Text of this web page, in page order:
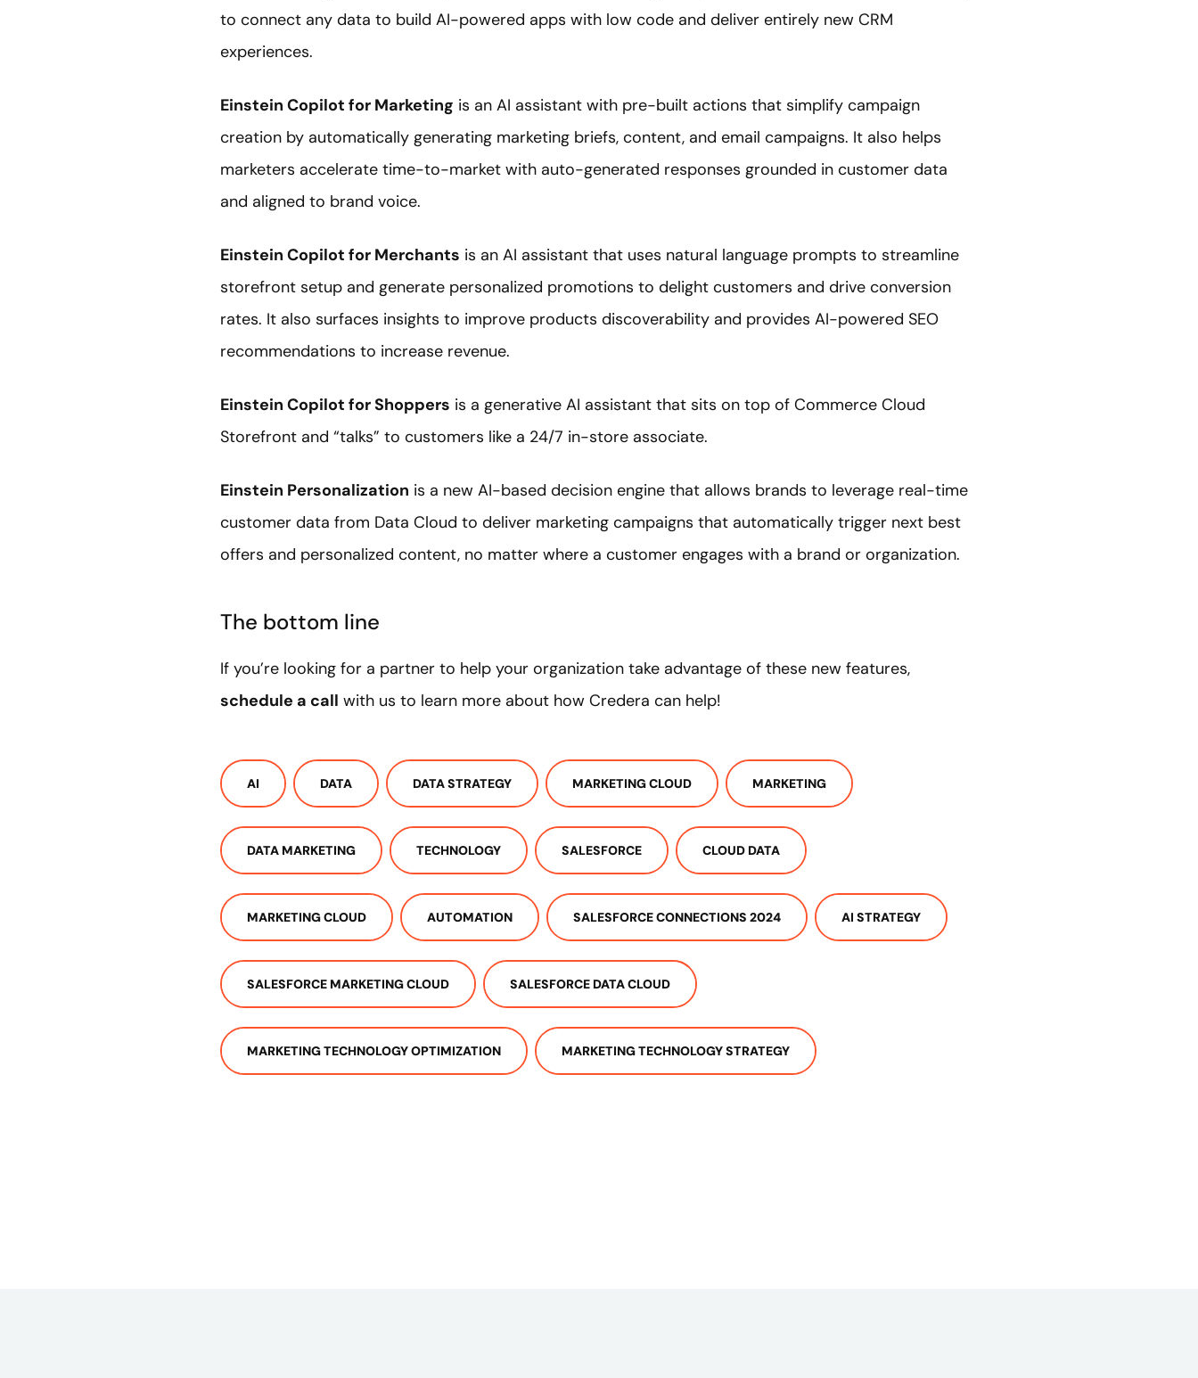
to connect any data to build AI-powered apps with low code and deliver entirely new CRM
experiences.
Einstein Copilot for Marketing is an AI assistant with pre-built actions that simplify campaign
creation by automatically generating marketing briefs, content, and email campaigns. It also helps
marketers accelerate time-to-market with auto-generated responses grounded in customer data
and aligned to brand voice.
Einstein Copilot for Merchants is an AI assistant that uses natural language prompts to streamline
storefront setup and generate personalized promotions to delight customers and drive conversion
rates. It also surfaces insights to improve products discoverability and provides AI-powered SEO
recommendations to increase revenue.
Einstein Copilot for Shoppers is a generative AI assistant that sits on top of Commerce Cloud
Storefront and “talks” to customers like a 24/7 in-store associate.
Einstein Personalization is a new AI-based decision engine that allows brands to leverage real-time
customer data from Data Cloud to deliver marketing campaigns that automatically trigger next best
offers and personalized content, no matter where a customer engages with a brand or organization.
The bottom line
If you’re looking for a partner to help your organization take advantage of these new features,
schedule a call with us to learn more about how Credera can help!
AI DATA DATA STRATEGY MARKETING CLOUD MARKETING
DATA MARKETING TECHNOLOGY SALESFORCE CLOUD DATA
MARKETING CLOUD AUTOMATION SALESFORCE CONNECTIONS 2024 AI STRATEGY
SALESFORCE MARKETING CLOUD SALESFORCE DATA CLOUD
MARKETING TECHNOLOGY OPTIMIZATION MARKETING TECHNOLOGY STRATEGY